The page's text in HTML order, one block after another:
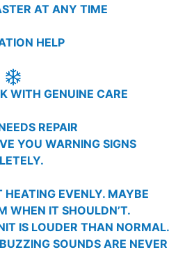
AT ANY TIME
HELP
WITH GENUINE CARE
REPAIR
YOU WARNING SIGNS
HEATING EVENLY. MAYBE
WHEN IT SHOULDN’T.
IS LOUDER THAN NORMAL.
SOUNDS ARE NEVER